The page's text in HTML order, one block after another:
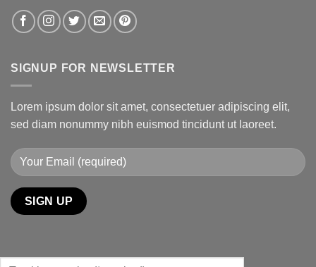
SIGNUP FOR NEWSLETTER
Lorem ipsum dolor sit amet, consectetuer adipiscing elit,
sed diam nonummy nibh euismod tincidunt ut laoreet.